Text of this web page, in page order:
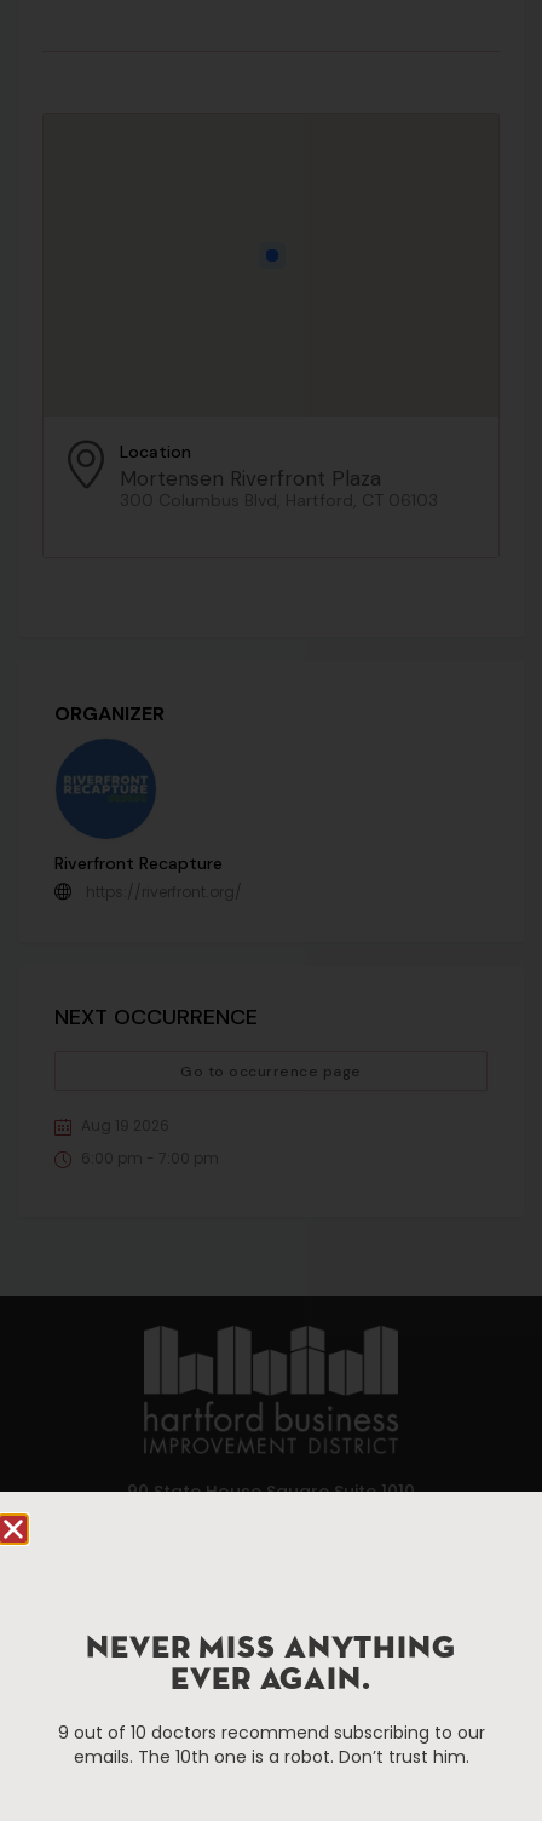
Location
Mortensen Riverfront Plaza
300 Columbus Blvd, Hartford, CT 06103
ORGANIZER
Riverfront Recapture
https://riverfront.org/
NEXT OCCURRENCE
Go to occurrence page
Aug 19 2026
6:00 pm - 7:00 pm
90 State House Square Suite 1010
services district located in the commercial core of
Hartford, Connecticut.
Things To Do About Us
NEVER MISS ANYTHING
EVER AGAIN.
9 out of 10 doctors recommend subscribing to our
emails. The 10th one is a robot. Don’t trust him.